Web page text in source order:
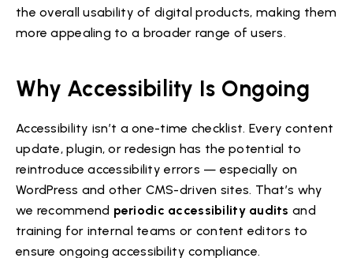
the overall usability of digital products, making them
more appealing to a broader range of users.
Why Accessibility Is Ongoing
Accessibility isn’t a one-time checklist. Every content
update, plugin, or redesign has the potential to
reintroduce accessibility errors — especially on
WordPress and other CMS-driven sites. That’s why
we recommend periodic accessibility audits and
training for internal teams or content editors to
ensure ongoing accessibility compliance.